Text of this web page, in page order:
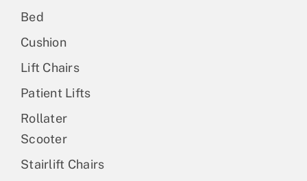
Bed
Cushion
Lift Chairs
Patient Lifts
Rollater
Scooter
Stairlift Chairs